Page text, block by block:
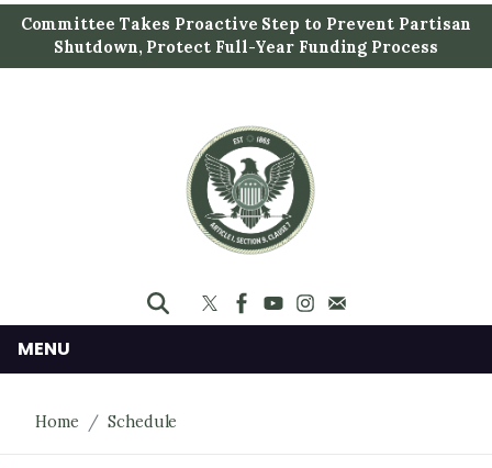
i
t
Committee Takes Proactive Step to Prevent Partisan
Shutdown, Protect Full-Year Funding Process
MENU
Home Schedule